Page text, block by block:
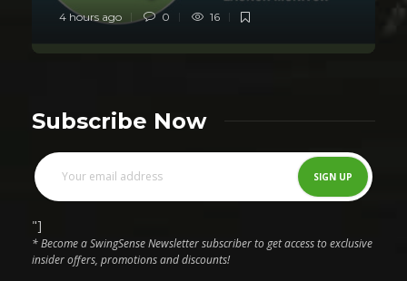
4 hours ago 0 16
Subscribe Now
"]
* Become a SwingSense Newsletter subscriber to get access to exclusive
insider offers, promotions and discounts!